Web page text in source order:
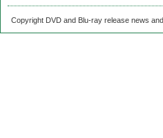
Copyright DVD and Blu-ray release news